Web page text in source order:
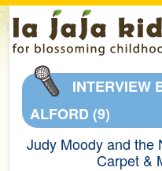
INTERVIEW
ALFORD (9)
Judy Moody and the
Carpet &